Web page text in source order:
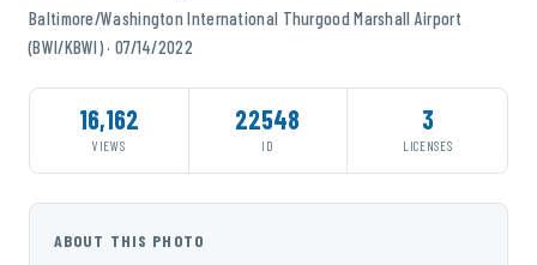
Baltimore/Washington International Thurgood Marshall Airport
(BWI/KBWI) · 07/14/2022
16,162
VIEWS
22548
ID
3
LICENSES
ABOUT THIS PHOTO